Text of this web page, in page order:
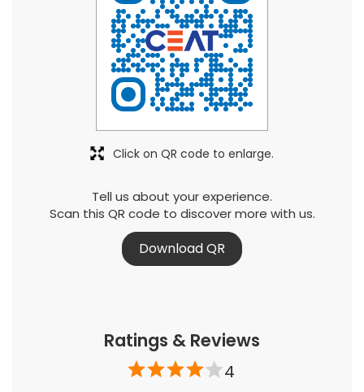
Tell us about your experience.
Scan this QR code to discover more with us.
Download QR
Click on QR code to enlarge.
Ratings & Reviews
4